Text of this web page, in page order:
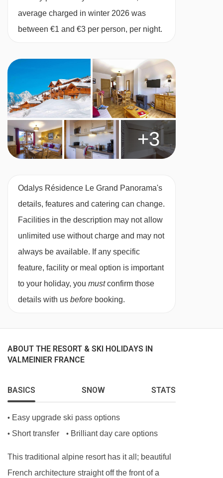
kitchenette with hob, microwave, dishwasher,
toaster, kettle, coffee machine and fridge, as
cleaning stay (excluding the kitchen) are
When you arrive, you’ll need to pay a deposit of
approx. €300 by credit or debit card for each
apartment on your booking.
Studio with balcony or terrace – sleeps 1-4:
WC and balcony or terrace.
1 Bedroom apartment with balcony or
terrace – sleeps 1-6:Double bedroom, bunk
beds, double sofa bed in lounge area, bath, WC
and balcony or terrace.
Cleaning kits available for approx. €6.
per week, payable locally. These include a cot
and highchair.
Please be aware that check-in is from 5pm and
average charged in winter 2026 was
between €1 and €3 per person, per night.
+3
Odalys Résidence Le Grand Panorama's
details, features and catering can change.
Facilities in the description may not allow
unlimited use without charge and may not
always be available. If any specific
feature, facility or meal option is important
to your holiday, you mustconfirm those
details with us before booking.
ABOUT THE RESORT & SKI HOLIDAYS IN
VALMEINIER FRANCE
BASICS SNOW STATS
• Easy upgrade ski pass options
• Short transfer • Brilliant day care options
This traditional alpine resort has it all; beautiful
French architecture straight off the front of a